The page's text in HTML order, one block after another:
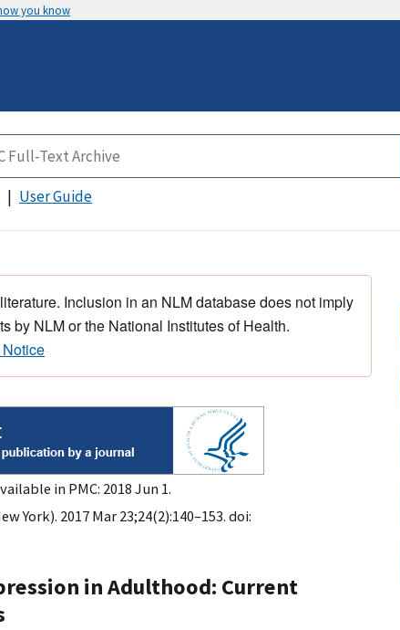
you know
User Guide
Inclusion in an NLM database does not imply
by NLM or the National Institutes of Health.
in PMC: 2018 Jun 1.
York). 2017 Mar 23;24(2):140–153. doi:
in Adulthood: Current